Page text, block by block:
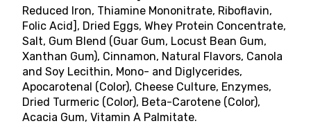
Reduced Iron, Thiamine Mononitrate, Riboflavin,
Folic Acid], Dried Eggs, Whey Protein Concentrate,
Salt, Gum Blend (Guar Gum, Locust Bean Gum,
Xanthan Gum), Cinnamon, Natural Flavors, Canola
and Soy Lecithin, Mono- and Diglycerides,
Apocarotenal (Color), Cheese Culture, Enzymes,
Dried Turmeric (Color), Beta-Carotene (Color),
Acacia Gum, Vitamin A Palmitate.